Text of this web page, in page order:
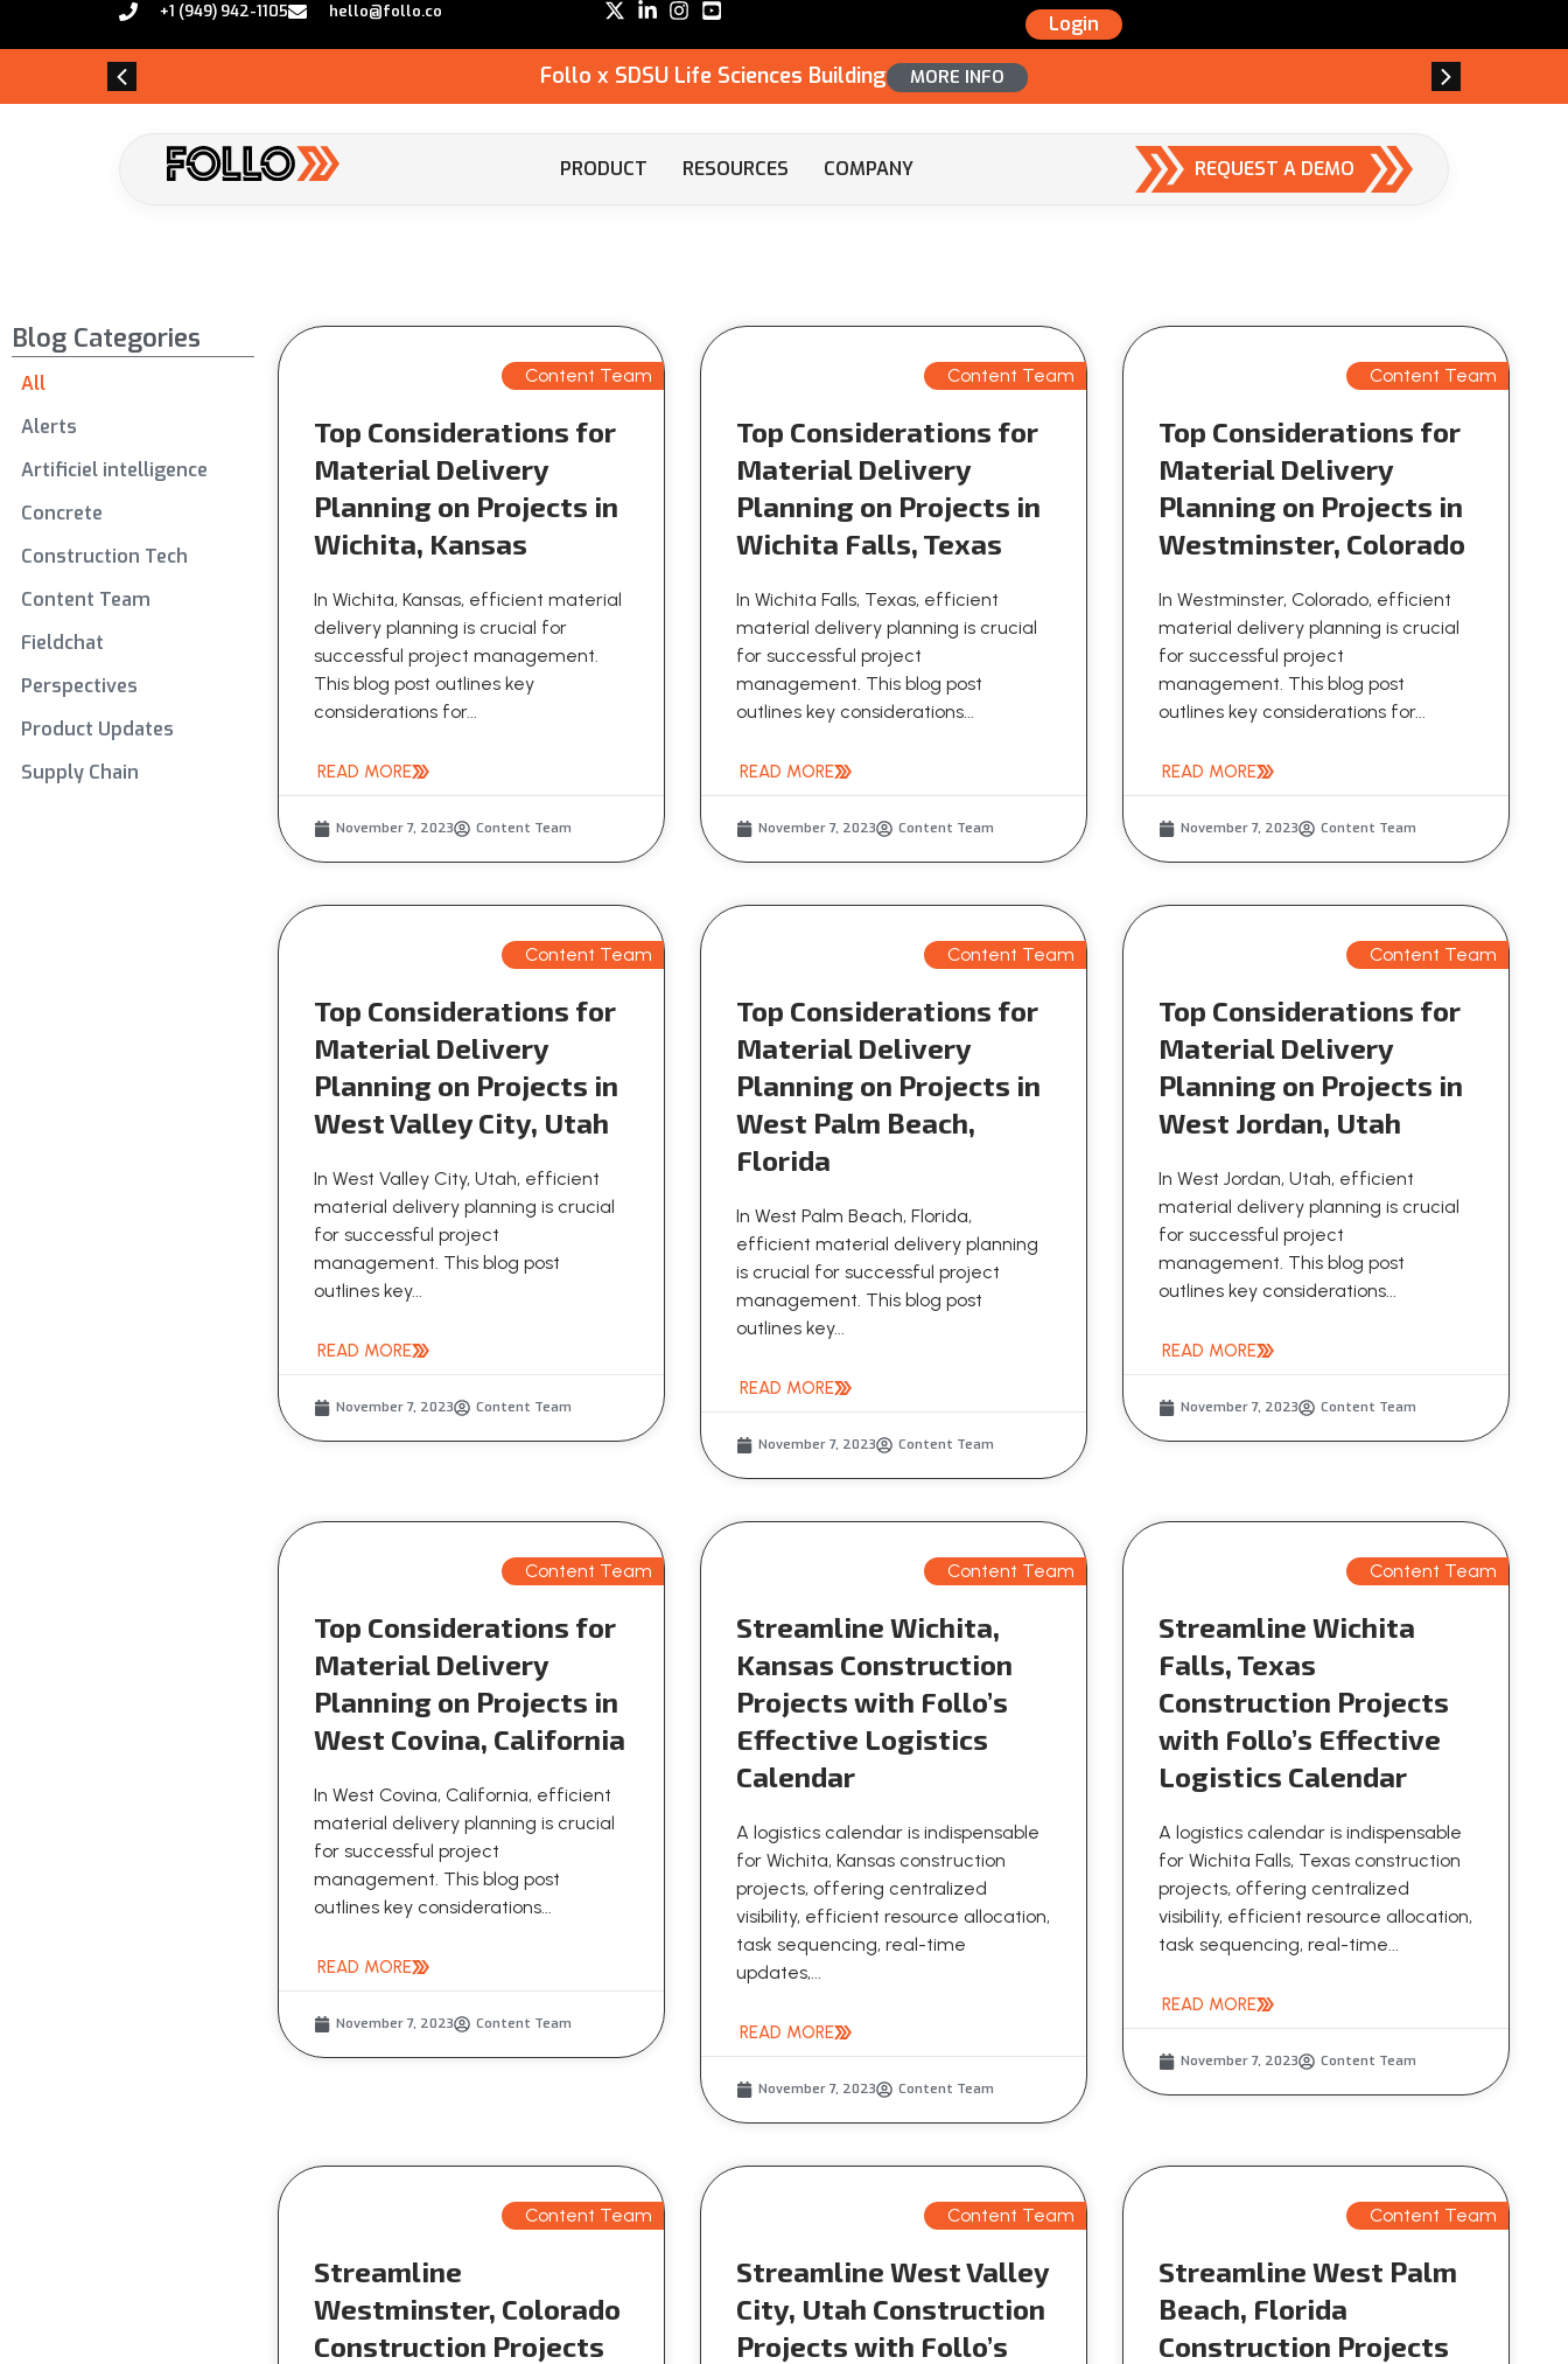
+1 (949) 942-1105 hello@follo.co
Login
Follo x SDSU Life Sciences Building MORE INFO
PRODUCT RESOURCES COMPANY REQUEST A DEMO
Blog Categories
Alerts
Artificiel intelligence
Concrete
Construction Tech
Content Team
Fieldchat
Perspectives
Product Updates
Supply Chain
All Content Team
Top Considerations for
Material Delivery
Planning on Projects in
Wichita, Kansas
In Wichita, Kansas, efficient material
delivery planning is crucial for
successful project management.
This blog post outlines key
considerations for...
READ MORE
November 7, 2023 Content Team
Content Team
Top Considerations for
Material Delivery
Planning on Projects in
Wichita Falls, Texas
In Wichita Falls, Texas, efficient
material delivery planning is crucial
for successful project
management. This blog post
outlines key considerations...
READ MORE
November 7, 2023 Content Team
Content Team
Top Considerations for
Material Delivery
Planning on Projects in
Westminster, Colorado
In Westminster, Colorado, efficient
material delivery planning is crucial
for successful project
management. This blog post
outlines key considerations for...
READ MORE
November 7, 2023 Content Team
Content Team
Top Considerations for
Material Delivery
Planning on Projects in
West Valley City, Utah
In West Valley City, Utah, efficient
material delivery planning is crucial
for successful project
management. This blog post
outlines key...
READ MORE
November 7, 2023 Content Team
Content Team
Top Considerations for
Material Delivery
Planning on Projects in
West Palm Beach,
Florida
In West Palm Beach, Florida,
efficient material delivery planning
is crucial for successful project
management. This blog post
outlines key...
READ MORE
November 7, 2023 Content Team
Content Team
Top Considerations for
Material Delivery
Planning on Projects in
West Jordan, Utah
In West Jordan, Utah, efficient
material delivery planning is crucial
for successful project
management. This blog post
outlines key considerations...
READ MORE
November 7, 2023 Content Team
Content Team
Top Considerations for
Material Delivery
Planning on Projects in
West Covina, California
In West Covina, California, efficient
material delivery planning is crucial
for successful project
management. This blog post
outlines key considerations...
READ MORE
November 7, 2023 Content Team
Content Team
Streamline Wichita,
Kansas Construction
Projects with Follo’s
Effective Logistics
Calendar
A logistics calendar is indispensable
for Wichita, Kansas construction
projects, offering centralized
visibility, efficient resource allocation,
task sequencing, real-time
updates,...
READ MORE
November 7, 2023 Content Team
Content Team
Streamline Wichita
Falls, Texas
Construction Projects
with Follo’s Effective
Logistics Calendar
A logistics calendar is indispensable
for Wichita Falls, Texas construction
projects, offering centralized
visibility, efficient resource allocation,
task sequencing, real-time...
READ MORE
November 7, 2023 Content Team
Content Team
Streamline
Westminster, Colorado
Construction Projects
Content Team
Streamline West Valley
City, Utah Construction
Projects with Follo’s
Content Team
Streamline West Palm
Beach, Florida
Construction Projects